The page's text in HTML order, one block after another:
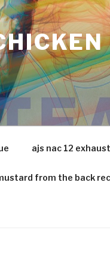
ajs nac 12
from the back